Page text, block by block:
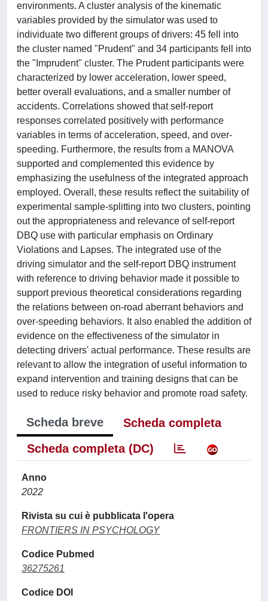
environments. A cluster analysis of the kinematic
variables provided by the simulator was used to
individuate two different groups of drivers: 45 fell into
the cluster named "Prudent" and 34 participants fell into
the "Imprudent" cluster. The Prudent participants were
characterized by lower acceleration, lower speed,
better overall evaluations, and a smaller number of
accidents. Correlations showed that self-report
responses correlated positively with performance
variables in terms of acceleration, speed, and over-
speeding. Furthermore, the results from a MANOVA
supported and complemented this evidence by
emphasizing the usefulness of the integrated approach
employed. Overall, these results reflect the suitability of
experimental sample-splitting into two clusters, pointing
out the appropriateness and relevance of self-report
DBQ use with particular emphasis on Ordinary
Violations and Lapses. The integrated use of the
driving simulator and the self-report DBQ instrument
with reference to driving behavior made it possible to
support previous theoretical considerations regarding
the relations between on-road aberrant behaviors and
over-speeding behaviors. It also enabled the addition of
evidence on the effectiveness of the simulator in
detecting drivers' actual performance. These results are
relevant to allow the integration of useful information to
expand intervention and training designs that can be
used to reduce risky behavior and promote road safety.
Scheda breve
Scheda completa
Scheda completa (DC)
Anno
2022
Rivista su cui è pubblicata l'opera
FRONTIERS IN PSYCHOLOGY
Codice Pubmed
36275261
Codice DOI